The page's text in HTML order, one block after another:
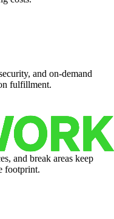
and on-demand
fulfillment.
and break areas keep
footprint.